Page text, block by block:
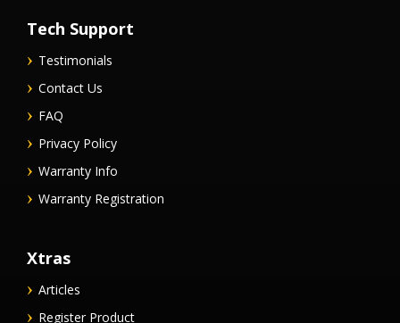
Tech Support
Testimonials
Contact Us
FAQ
Privacy Policy
Warranty Info
Warranty Registration
Xtras
Articles
Register Product